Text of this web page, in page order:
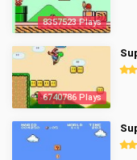
8357523 Plays
6740786 Plays